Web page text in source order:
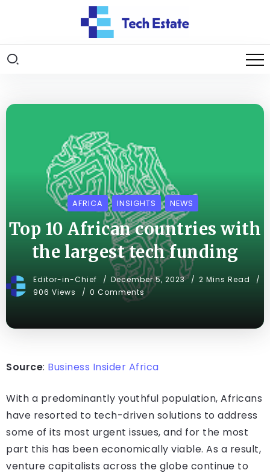
AFRICA INSIGHTS NEWS
Top 10 African countries with
the largest tech funding
Editor-in-Chief December 5, 2023
2 Mins Read
906 Views
0 Comments
Source: Business Insider Africa
With a predominantly youthful population, Africans
have resorted to tech-driven solutions to address
some of its most urgent issues, and for the most
part this has been economically viable. As a result,
venture capitalists across the globe continue to